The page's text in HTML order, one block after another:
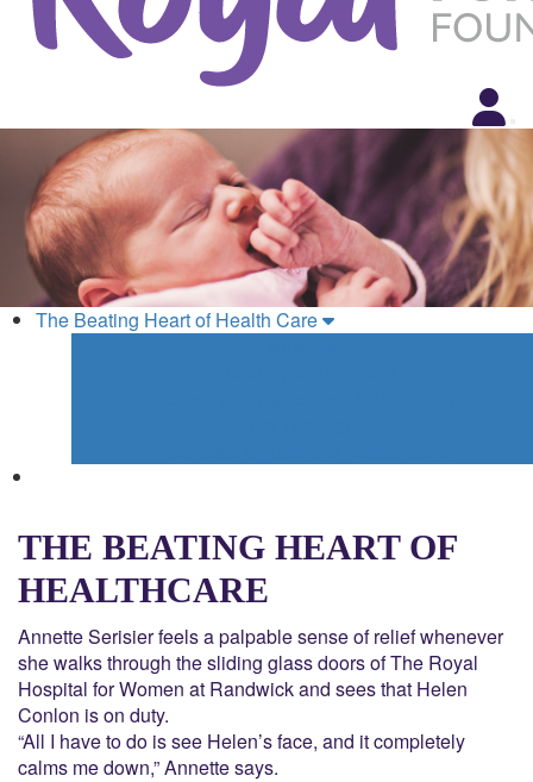
The Beating Heart of Health Care
THE BEATING HEART OF
HEALTHCARE
Annette Serisier feels a palpable sense of relief whenever
she walks through the sliding glass doors of The Royal
Hospital for Women at Randwick and sees that Helen
Conlon is on duty.
“All I have to do is see Helen’s face, and it completely
calms me down,” Annette says.